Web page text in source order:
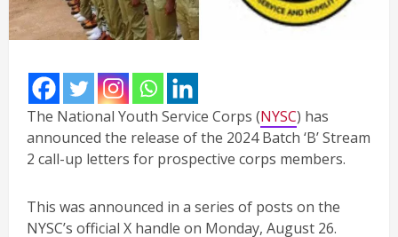
The National Youth Service Corps (NYSC) has
announced the release of the 2024 Batch ‘B’ Stream
2 call-up letters for prospective corps members.
This was announced in a series of posts on the
NYSC’s official X handle on Monday, August 26.